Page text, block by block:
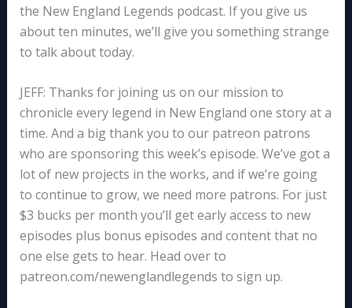
the New England Legends podcast. If you give us
about ten minutes, we’ll give you something strange
to talk about today.
JEFF: Thanks for joining us on our mission to
chronicle every legend in New England one story at a
time. And a big thank you to our patreon patrons
who are sponsoring this week’s episode. We’ve got a
lot of new projects in the works, and if we’re going
to continue to grow, we need more patrons. For just
$3 bucks per month you’ll get early access to new
episodes plus bonus episodes and content that no
one else gets to hear. Head over to
patreon.com/newenglandlegends to sign up.